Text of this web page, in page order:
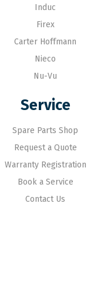
Induc
Firex
Carter Hoffmann
Nieco
Nu-Vu
Service
Spare Parts Shop
Request a Quote
Warranty Registration
Book a Service
Contact Us